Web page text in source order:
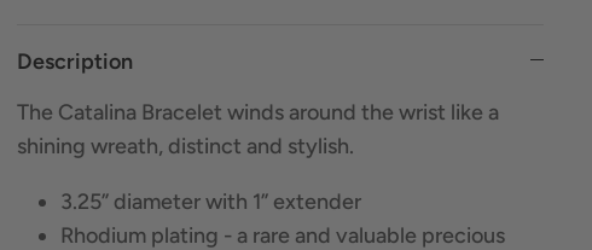
Description
The Catalina Bracelet winds around the wrist like a
shining wreath, distinct and stylish.
3.25” diameter with 1” extender
Rhodium plating - a rare and valuable precious